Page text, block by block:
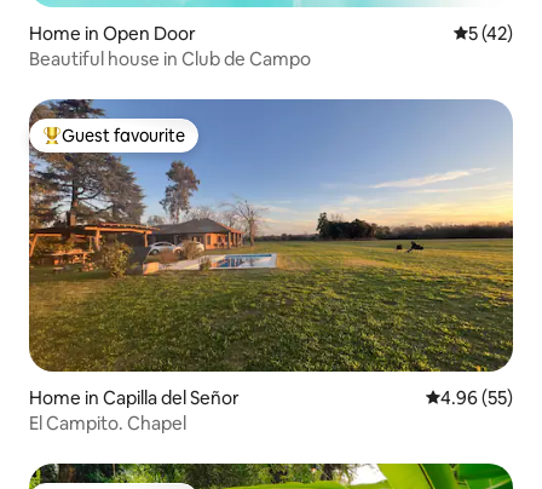
Home in Open Door 5 out of 5
5 (42)
Beautiful house in Club de Campo
Top guest favourite
Guest favourite
Home in Capilla del Señor 4.96 out of 5
4.96 (55)
El Campito. Chapel